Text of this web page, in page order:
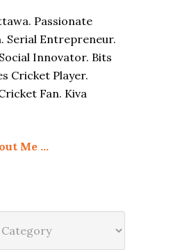
Passionate
Serial Entrepreneur.
Innovator. Bits
Cricket Player.
Fan. Kiva
Me …